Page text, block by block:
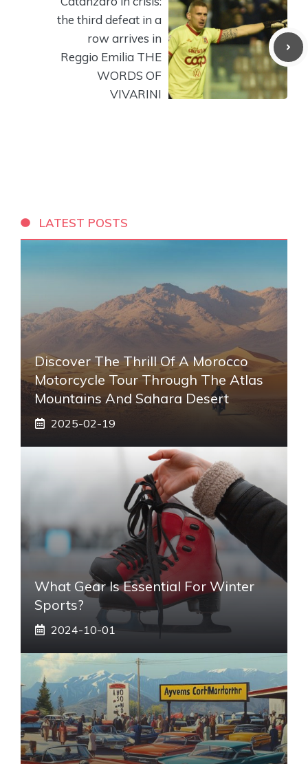
the third defeat in a
row arrives in
Reggio Emilia THE
WORDS OF
VIVARINI
LATEST POSTS
Discover The Thrill Of A Morocco
Motorcycle Tour Through The Atlas
Mountains And Sahara Desert
2025-02-19
What Gear Is Essential For Winter
Sports?
2024-10-01